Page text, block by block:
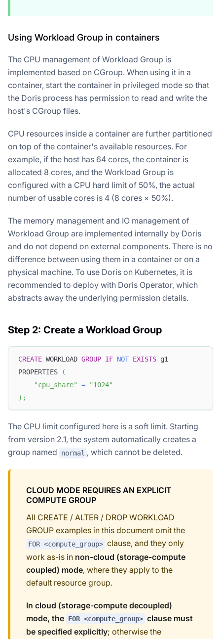
Using Workload Group in containers
The CPU management of Workload Group is
implemented based on CGroup. When using it in a
container, start the container in privileged mode so that
the Doris process has permission to read and write the
host's CGroup files.
CPU resources inside a container are further partitioned
on top of the container's available resources. For
example, if the host has 64 cores, the container is
allocated 8 cores, and the Workload Group is
configured with a CPU hard limit of 50%, the actual
number of usable cores is 4 (8 cores × 50%).
The memory management and IO management of
Workload Group are implemented internally by Doris
and do not depend on external components. There is no
difference between using them in a container or on a
physical machine. To use Doris on Kubernetes, it is
recommended to deploy with Doris Operator, which
abstracts away the underlying permission details.
Step 2: Create a Workload Group
CREATE WORKLOAD GROUP IF NOT EXISTS g1
PROPERTIES
(
"cpu_share"
=
"1024"
) ;
The CPU limit configured here is a soft limit. Starting
from version 2.1, the system automatically creates a
group named
normal , which cannot be deleted.
CLOUD MODE REQUIRES AN EXPLICIT
COMPUTE GROUP
All CREATE / ALTER / DROP WORKLOAD
GROUP examples in this document omit the
FOR <compute_group> clause, and they only
work as-is in non-cloud (storage-compute
coupled) mode, where they apply to the
default resource group.
In cloud (storage-compute decoupled)
mode, the FOR <compute_group> clause must
be specified explicitly; otherwise the